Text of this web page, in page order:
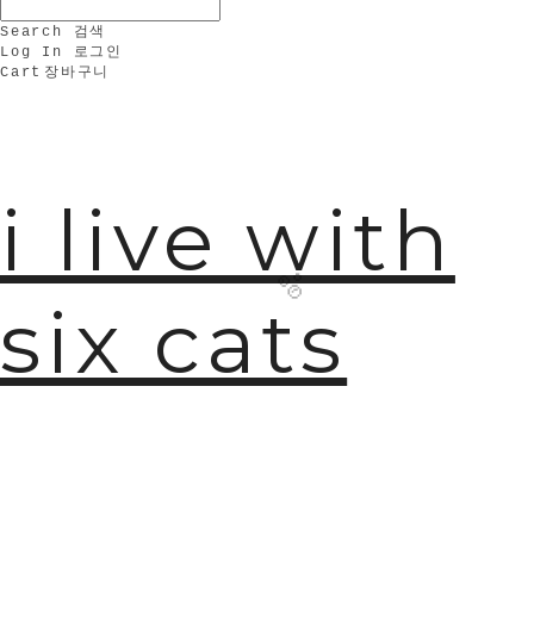
Search
검색
Log In
로그인
Cart 장바구니
i live with
six cats